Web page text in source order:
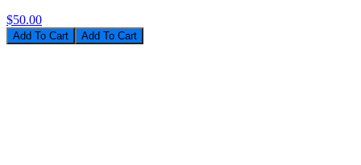
$50.00
Add To Cart